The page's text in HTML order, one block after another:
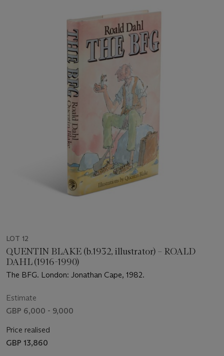
LOT 12
QUENTIN BLAKE (b.1932, illustrator) – ROALD
DAHL (1916-1990)
The BFG. London: Jonathan Cape, 1982.
Estimate
GBP 6,000 - 9,000
Price realised
GBP 13,860